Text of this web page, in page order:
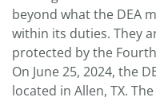
beyond what the DEA
within its duties. They
protected by the
On June 25, 2024, the
located in Allen, TX.